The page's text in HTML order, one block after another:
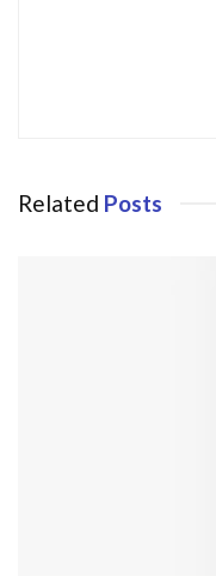
Related Posts